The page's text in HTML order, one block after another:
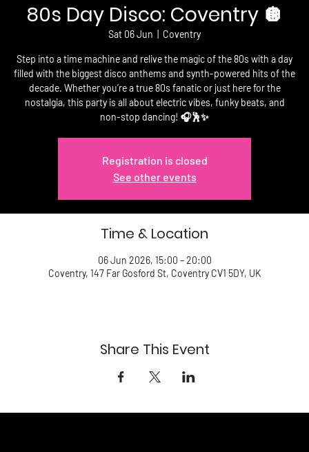
80s Day Disco: Coventry 🪩
Sat 06 Jun Coventry
Step into a time machine and relive the magic of the 80s with a day
filled with the biggest disco anthems and synth-powered hits of the
decade. Whether you’re a true 80s fanatic or just here for the
nostalgia, this party is all about electric vibes, funky beats, and
non-stop dancing! 🎧🕺✨
Registration is closed
See other events
Time & Location
06 Jun 2026, 15:00 – 20:00
Coventry, 147 Far Gosford St, Coventry CV1 5DY, UK
Share This Event